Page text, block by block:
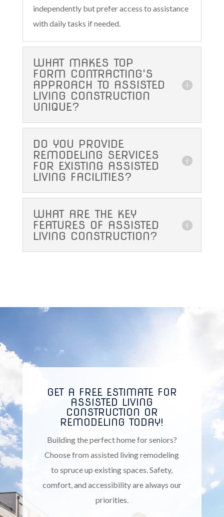
independently but prefer access to assistance
with daily tasks if needed.
WHAT MAKES TOP
FORM CONTRACTING'S
APPROACH TO ASSISTED
LIVING CONSTRUCTION
UNIQUE?
DO YOU PROVIDE
REMODELING SERVICES
FOR EXISTING ASSISTED
LIVING FACILITIES?
WHAT ARE THE KEY
FEATURES OF ASSISTED
LIVING CONSTRUCTION?
GET A FREE ESTIMATE FOR
ASSISTED LIVING
CONSTRUCTION OR
REMODELING TODAY!
Building the perfect home for seniors?
Choose from assisted living remodeling
to spruce up existing spaces. Safety,
comfort, and accessibility are always our
priorities.